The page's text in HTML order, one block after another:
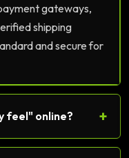
gateways,
shipping
and secure for
feel" online? +